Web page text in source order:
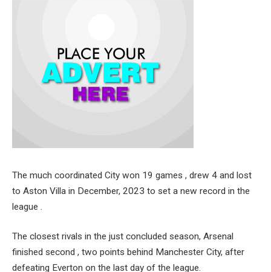
The much coordinated City won 19 games , drew 4 and lost
to Aston Villa in December, 2023 to set a new record in the
league .
The closest rivals in the just concluded season, Arsenal
finished second , two points behind Manchester City, after
defeating Everton on the last day of the league.